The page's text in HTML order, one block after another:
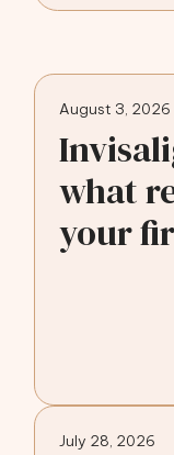
August 3, 2026
what
your
July 28, 2026